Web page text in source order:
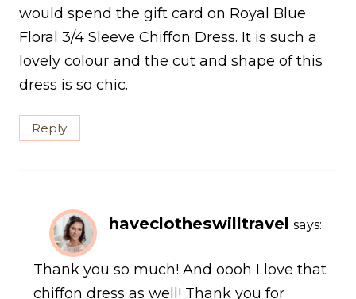
would spend the gift card on Royal Blue
Floral 3/4 Sleeve Chiffon Dress. It is such a
lovely colour and the cut and shape of this
dress is so chic.
Reply
haveclotheswilltravel says:
Thank you so much! And oooh I love that
chiffon dress as well! Thank you for